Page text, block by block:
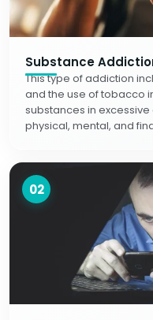
Substance
This type of addiction
and the use of tobacco
substances in
physical, mental, and
02